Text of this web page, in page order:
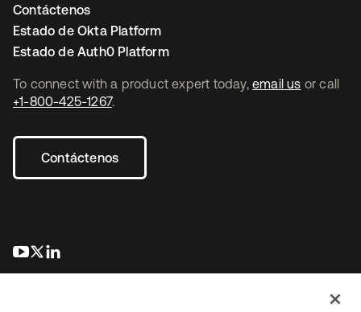
To connect with a product expert today, email us or call
+1-800-425-1267.
Contáctenos
se abre en una pestaña nueva
se abre en una pestaña nueva
Contáctenos
Estado de Okta Platform
Estado de Auth0 Platform